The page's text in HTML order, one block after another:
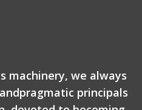
machinery, we always
principals